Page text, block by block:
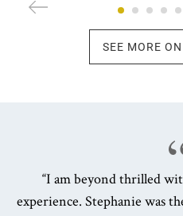
SEE MORE
“I am beyond thrilled
experience. Stephanie was